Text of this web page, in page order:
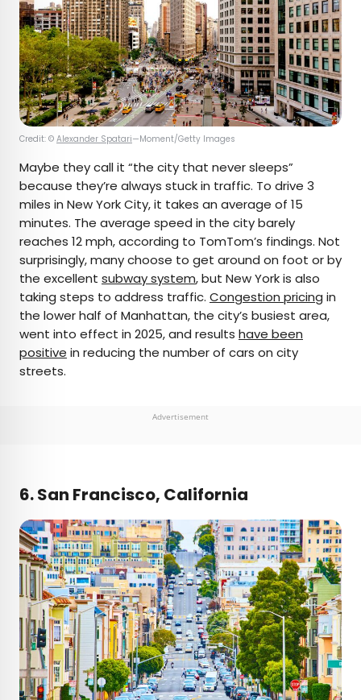
Credit: © Alexander Spatari—Moment/Getty Images
Maybe they call it “the city that never sleeps”
because they’re always stuck in traffic. To drive 3
miles in New York City, it takes an average of 15
minutes. The average speed in the city barely
reaches 12 mph, according to TomTom’s findings. Not
surprisingly, many choose to get around on foot or by
the excellent subway system, but New York is also
taking steps to address traffic. Congestion pricing in
the lower half of Manhattan, the city’s busiest area,
went into effect in 2025, and results have been
positive in reducing the number of cars on city
streets.
Advertisement
6. San Francisco, California